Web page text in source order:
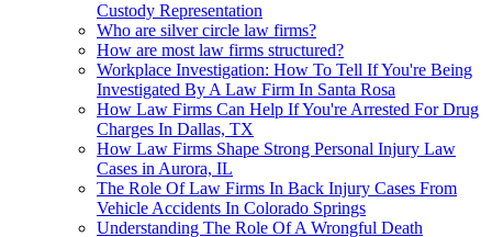
Custody Representation
Who are silver circle law firms?
How are most law firms structured?
Workplace Investigation: How To Tell If You're Being
Investigated By A Law Firm In Santa Rosa
How Law Firms Can Help If You're Arrested For Drug
Charges In Dallas, TX
How Law Firms Shape Strong Personal Injury Law
Cases in Aurora, IL
The Role Of Law Firms In Back Injury Cases From
Vehicle Accidents In Colorado Springs
Understanding The Role Of A Wrongful Death